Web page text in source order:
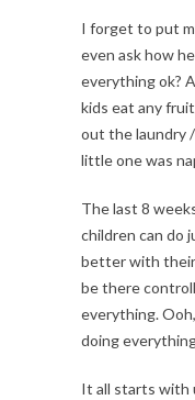
I forget to put
even ask how
everything ok?
kids eat any
out the laundry
little one was
The last 8
children can do
better with their
be there
everything.
doing
It all starts with